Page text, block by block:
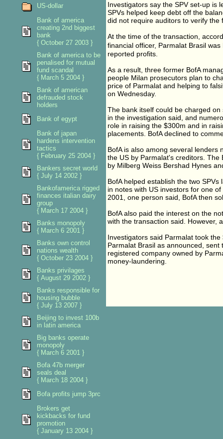
Investigators say the SPV set-up is
SPVs helped keep debt off the
did not require auditors to verify the
At the time of the transaction,
financial officer, Parmalat Brasil
reported profits.
As a result, three former BofA
people Milan prosecutors plan to
price of Parmalat and helping to
on Wednesday.
The bank itself could be charged
in the investigation said, and
role in raising the $300m and in
placements. BofA declined to
BofA is also among several lenders
the US by Parmalat's creditors.
by Milberg Weiss Bershad Hynes
BofA helped establish the two
in notes with US investors for one
2001, one person said, BofA then
BofA also paid the interest on the
with the transaction said. However,
Investigators said Parmalat took
Parmalat Brasil as announced,
registered company owned by
money-laundering.
US-dollar
Bank of america
creating 2nd biggest
bank
{ October 27 2003 }
Bank of america to be
penalised for mutual
fund scandal
{ March 5 2004 }
Bank of american
defrauded stock
holders
Bank of egypt
Bank of japan
hardens intervention
tactics
{ February 25 2004 }
Bankers secret world
{ July 14 2002 }
Bankofamerica rigged
finances italian dairy
group
{ March 17 2004 }
Banks monopoly
{ March 6 2001 }
Banks own control
nations wealth
{ October 23 2004 }
Banks privilages
{ August 29 2002 }
Banks responsible for
housing bubble
{ July 13 2007 }
Beijing to invest 100b
in latin america
Big banks operate
monopoly
{ March 6 2001 }
Bofa 47b merger
seals deal
{ March 18 2004 }
Bofa profits jump 3prc
Brokers get
kickbacks for fund
promotion
{ January 13 2004 }